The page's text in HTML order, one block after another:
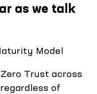
as we talk
Model
Trust across
of